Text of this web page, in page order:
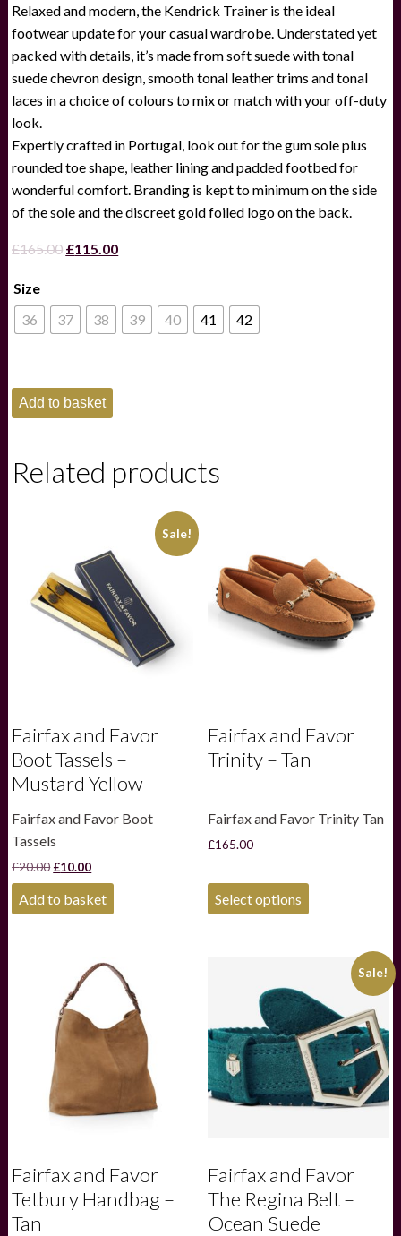
Relaxed and modern, the Kendrick Trainer is the ideal
footwear update for your casual wardrobe. Understated yet
packed with details, it’s made from soft suede with tonal
suede chevron design, smooth tonal leather trims and tonal
laces in a choice of colours to mix or match with your off-duty
look.
Expertly crafted in Portugal, look out for the gum sole plus
rounded toe shape, leather lining and padded footbed for
wonderful comfort. Branding is kept to minimum on the side
of the sole and the discreet gold foiled logo on the back.
£165.00 Original
£165.00.
£115.00Current
£115.00.
Size
36
37 38 39 40 41 42
Fairfax
and
Favor
-
Add to basket
Related products
Sale!
Fairfax and Favor
Boot Tassels –
Mustard Yellow
Fairfax and Favor Boot
Tassels
£20.00 Original
price
was:
£20.00.
£10.00Current
price
is:
£10.00.
Add to basket
Fairfax and Favor
Trinity – Tan
Fairfax and Favor Trinity Tan
£165.00
Select options This
variants.
options
may
be
chosen
on
the
product
page
Fairfax and Favor
Tetbury Handbag –
Tan
Sale!
Fairfax and Favor
The Regina Belt –
Ocean Suede